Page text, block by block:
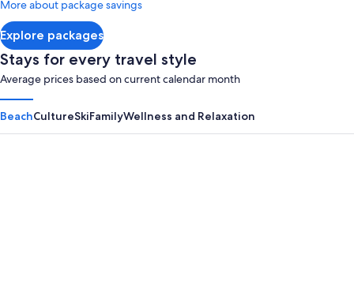
Explore packages
More about package savings
Stays for every travel style
Average prices based on current calendar month
BeachCultureSkiFamilyWellness and Relaxation